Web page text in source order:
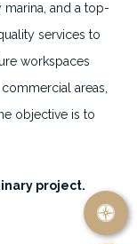
and a top-
services to
workspaces
areas,
objective is to
project.